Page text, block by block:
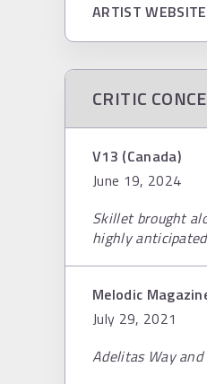
ARTIST WEBSITE
CRITIC
V13 (Canada)
June 19, 2024
Skillet brought
highly
Melodic
July 29, 2021
Adelitas Way